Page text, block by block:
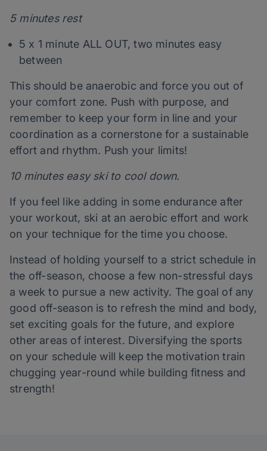
5 minutes rest
5 x 1 minute ALL OUT, two minutes easy
between
This should be anaerobic and force you out of
your comfort zone. Push with purpose, and
remember to keep your form in line and your
coordination as a cornerstone for a sustainable
effort and rhythm. Push your limits!
10 minutes easy ski to cool down.
If you feel like adding in some endurance after
your workout, ski at an aerobic effort and work
on your technique for the time you choose.
Instead of holding yourself to a strict schedule in
the off-season, choose a few non-stressful days
a week to pursue a new activity. The goal of any
good off-season is to refresh the mind and body,
set exciting goals for the future, and explore
other areas of interest. Diversifying the sports
on your schedule will keep the motivation train
chugging year-round while building fitness and
strength!